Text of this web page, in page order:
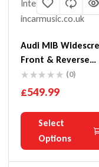
Audi MIB
Front & Reverse
Camera
(0)
£549.99
Select
Options